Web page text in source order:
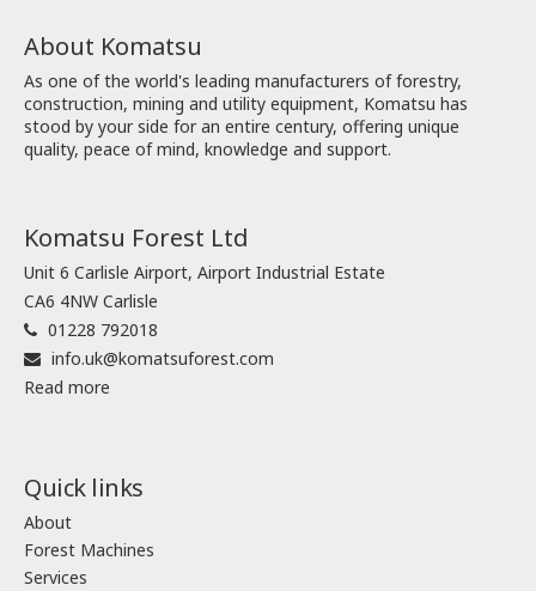
About Komatsu
As one of the world's leading manufacturers of forestry,
construction, mining and utility equipment, Komatsu has
stood by your side for an entire century, offering unique
quality, peace of mind, knowledge and support.
Komatsu Forest Ltd
Unit 6 Carlisle Airport, Airport Industrial Estate
CA6 4NW Carlisle
01228 792018
info.uk@komatsuforest.com
Read more
Quick links
About
Forest Machines
Services